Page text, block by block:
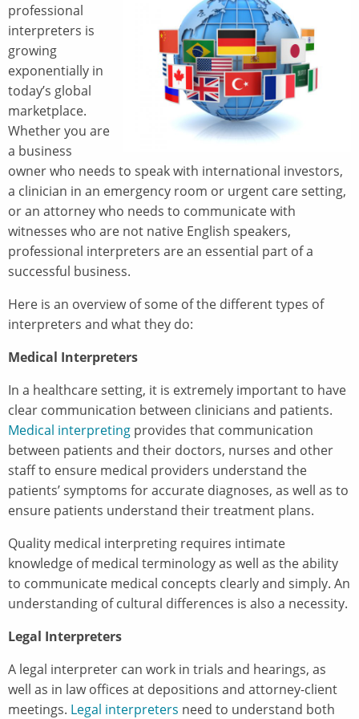
professional
interpreters is
growing
exponentially in
today’s global
marketplace.
Whether you are
a business
owner who needs to speak with international investors,
a clinician in an emergency room or urgent care setting,
or an attorney who needs to communicate with
witnesses who are not native English speakers,
professional interpreters are an essential part of a
successful business.
Here is an overview of some of the different types of
interpreters and what they do:
Medical Interpreters
In a healthcare setting, it is extremely important to have
clear communication between clinicians and patients.
Medical interpreting provides that communication
between patients and their doctors, nurses and other
staff to ensure medical providers understand the
patients’ symptoms for accurate diagnoses, as well as to
ensure patients understand their treatment plans.
Quality medical interpreting requires intimate
knowledge of medical terminology as well as the ability
to communicate medical concepts clearly and simply. An
understanding of cultural differences is also a necessity.
Legal Interpreters
A legal interpreter can work in trials and hearings, as
well as in law offices at depositions and attorney-client
meetings. Legal interpreters need to understand both